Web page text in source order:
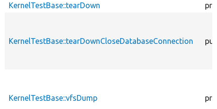
KernelTestBase::tearDown
KernelTestBase::tearDownCloseDatabaseConnection
KernelTestBase::vfsDump